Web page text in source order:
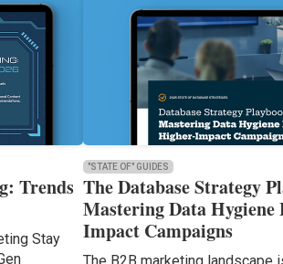
Trends
Stay
"STATE OF" GUIDES
The Database Strategy
Mastering Data
Impact Campaigns
The B2B marketing landscape